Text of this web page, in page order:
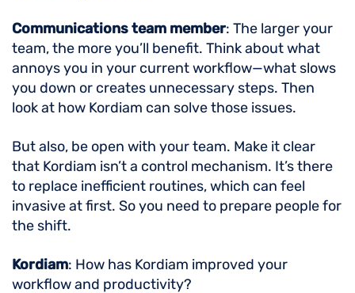
Communications team member: The larger your
team, the more you’ll benefit. Think about what
annoys you in your current workflow—what slows
you down or creates unnecessary steps. Then
look at how Kordiam can solve those issues.
But also, be open with your team. Make it clear
that Kordiam isn’t a control mechanism. It’s there
to replace inefficient routines, which can feel
invasive at first. So you need to prepare people for
the shift.
Kordiam: How has Kordiam improved your
workflow and productivity?